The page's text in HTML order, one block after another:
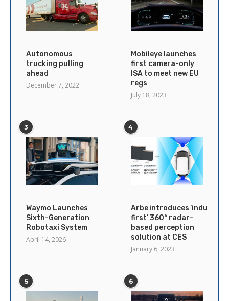
Autonomous
trucking pulling
ahead
December 7, 2022
Mobileye launches
first camera-only
ISA to meet new EU
regs
July 18, 2023
3
Waymo Launches
Sixth-Generation
Robotaxi System
April 14, 2026
4
Arbe introduces ’industry’s
first’ 360° radar-
based perception
solution at CES
January 6, 2023
5 6